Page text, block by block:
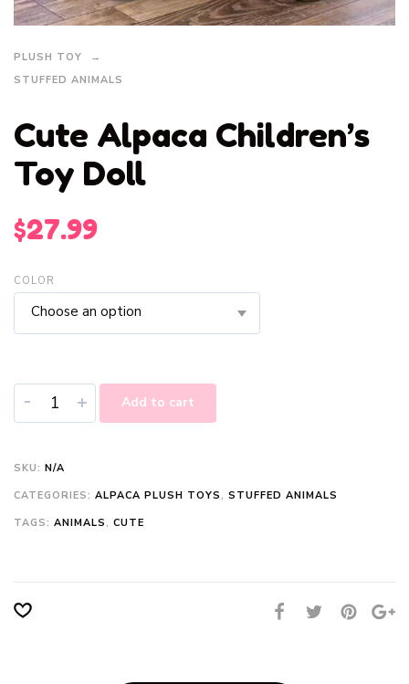
PLUSH TOY
STUFFED ANIMALS
Cute Alpaca Children’s
Toy Doll
$27.99
COLOR
Choose an option
- + Add to cart
SKU: N/A
CATEGORIES: ALPACA PLUSH TOYS, STUFFED ANIMALS
TAGS: ANIMALS, CUTE